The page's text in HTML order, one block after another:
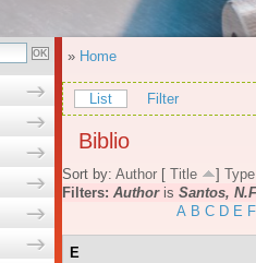
» Home
List Filter
Biblio
Sort by: Author [ Title ] Type
Filters: Authoris Santos,
A B C D E F
E